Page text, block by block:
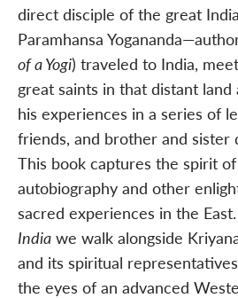
direct disciple of the great
Paramhansa
of a Yogi) traveled to India,
great saints in that distant
his experiences in a series of
friends, and brother and sister
This book captures the spirit of
autobiography and other
sacred experiences in the
India we walk alongside
and its spiritual
the eyes of an advanced